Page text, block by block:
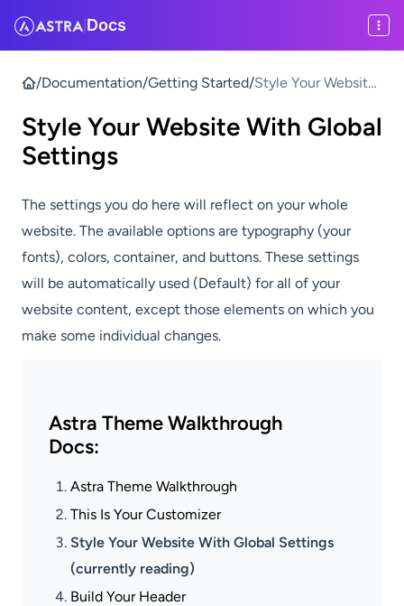
| Docs
/Documentation/Getting Started/Style Your Website
Settings
Style Your Website With Global
Settings
The settings you do here will reflect on your whole
website. The available options are typography (your
fonts), colors, container, and buttons. These settings
will be automatically used (Default) for all of your
website content, except those elements on which you
make some individual changes.
Astra Theme Walkthrough
Docs:
Astra Theme Walkthrough
This Is Your Customizer
Style Your Website With Global Settings
(currently reading)
Build Your Header